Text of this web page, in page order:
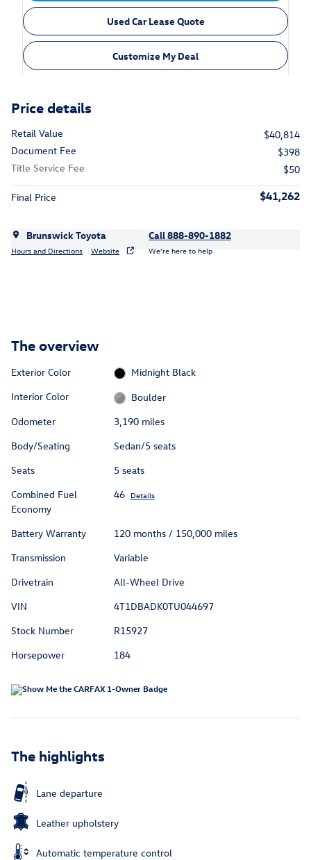
Used Car Lease Quote
Customize My Deal
Price details
Retail Value
$40,814
Document Fee
$398
Title Service Fee
$50
Final Price $41,262
Brunswick Toyota
Hours and Directions Website
Call 888-890-1882
We’re here to help
The overview
Exterior Color
Midnight Black
Interior Color
Boulder
Odometer
3,190 miles
Body/Seating
Sedan/5 seats
Seats
5 seats
Combined Fuel
Economy
46 Details
Battery Warranty
120 months / 150,000 miles
Transmission
Variable
Drivetrain
All-Wheel Drive
VIN
4T1DBADK0TU044697
Stock Number
R15927
Horsepower
184
The highlights
Lane departure
Leather upholstery
Automatic temperature control